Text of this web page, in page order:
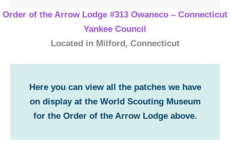
Order of the Arrow Lodge #313 Owaneco – Connecticut
Yankee Council
Located in Milford, Connecticut
Here you can view all the patches we have
on display at the World Scouting Museum
for the Order of the Arrow Lodge above.